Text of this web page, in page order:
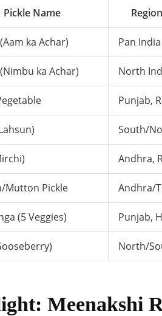
Pickle Name
ka Achar) Pan India
ka Achar) North
Punjab,
South/
Andhra,
Mutton Pickle Andhra/
(5 Veggies) Punjab,
North/
Meenakshi